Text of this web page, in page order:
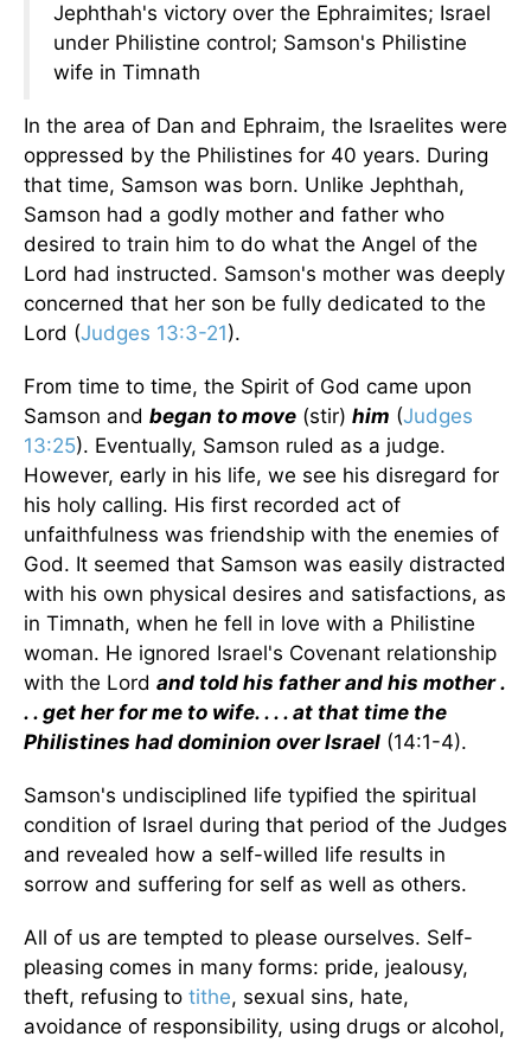
Jephthah's victory over the Ephraimites; Israel
under Philistine control; Samson's Philistine
wife in Timnath
In the area of Dan and Ephraim, the Israelites were
oppressed by the Philistines for 40 years. During
that time, Samson was born. Unlike Jephthah,
Samson had a godly mother and father who
desired to train him to do what the Angel of the
Lord had instructed. Samson's mother was deeply
concerned that her son be fully dedicated to the
Lord (Judges 13:3-21).
From time to time, the Spirit of God came upon
Samson and began to move (stir) him (Judges
13:25). Eventually, Samson ruled as a judge.
However, early in his life, we see his disregard for
his holy calling. His first recorded act of
unfaithfulness was friendship with the enemies of
God. It seemed that Samson was easily distracted
with his own physical desires and satisfactions, as
in Timnath, when he fell in love with a Philistine
woman. He ignored Israel's Covenant relationship
with the Lord and told his father and his mother .
. . get her for me to wife. . . . at that time the
Philistines had dominion over Israel (14:1-4).
Samson's undisciplined life typified the spiritual
condition of Israel during that period of the Judges
and revealed how a self-willed life results in
sorrow and suffering for self as well as others.
All of us are tempted to please ourselves. Self-
pleasing comes in many forms: pride, jealousy,
theft, refusing to tithe, sexual sins, hate,
avoidance of responsibility, using drugs or alcohol,